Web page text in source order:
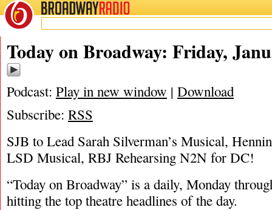
BROADWAYRADIO
01/17/20
Today on Broadway: Friday,
Podcast: Play in new window | Download
Subscribe: RSS
SJB to Lead Sarah Silverman’s Musical,
LSD Musical, RBJ Rehearsing N2N for DC!
“Today on Broadway” is a daily, Monday
hitting the top theatre headlines of the day.